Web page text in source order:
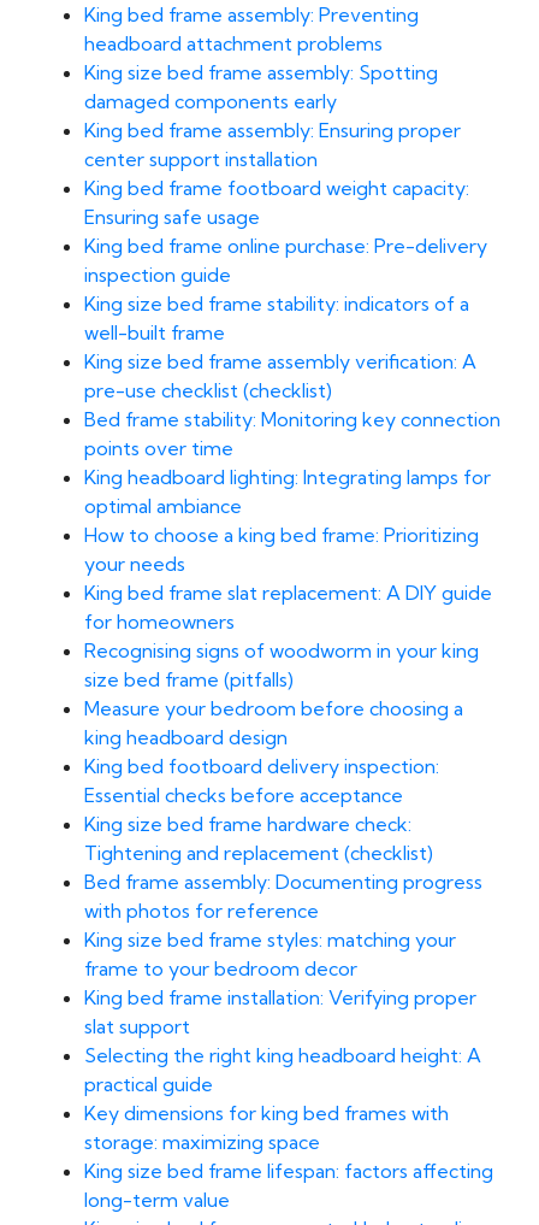
King bed frame assembly: Preventing
headboard attachment problems
King size bed frame assembly: Spotting
damaged components early
King bed frame assembly: Ensuring proper
center support installation
King bed frame footboard weight capacity:
Ensuring safe usage
King bed frame online purchase: Pre-delivery
inspection guide
King size bed frame stability: indicators of a
well-built frame
King size bed frame assembly verification: A
pre-use checklist (checklist)
Bed frame stability: Monitoring key connection
points over time
King headboard lighting: Integrating lamps for
optimal ambiance
How to choose a king bed frame: Prioritizing
your needs
King bed frame slat replacement: A DIY guide
for homeowners
Recognising signs of woodworm in your king
size bed frame (pitfalls)
Measure your bedroom before choosing a
king headboard design
King bed footboard delivery inspection:
Essential checks before acceptance
King size bed frame hardware check:
Tightening and replacement (checklist)
Bed frame assembly: Documenting progress
with photos for reference
King size bed frame styles: matching your
frame to your bedroom decor
King bed frame installation: Verifying proper
slat support
Selecting the right king headboard height: A
practical guide
Key dimensions for king bed frames with
storage: maximizing space
King size bed frame lifespan: factors affecting
long-term value